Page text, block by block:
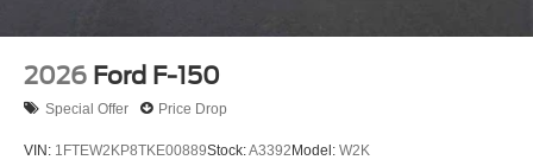
2026 Ford F-150
Special Offer Price Drop
VIN: 1FTEW2KP8TKE00889Stock:A3392Model: W2K